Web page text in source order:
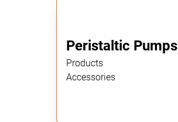
Peristaltic Pumps
Products
Accessories